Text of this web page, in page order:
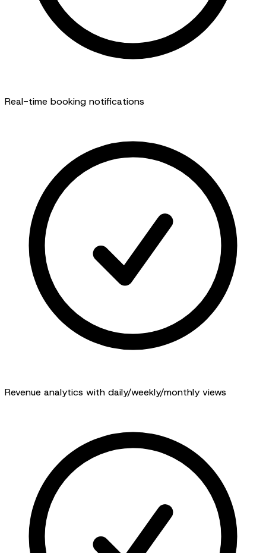
Real-time booking notifications
Revenue analytics with daily/weekly/monthly views